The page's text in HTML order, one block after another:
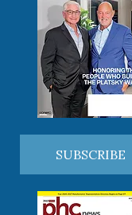
SUBSCRIBE